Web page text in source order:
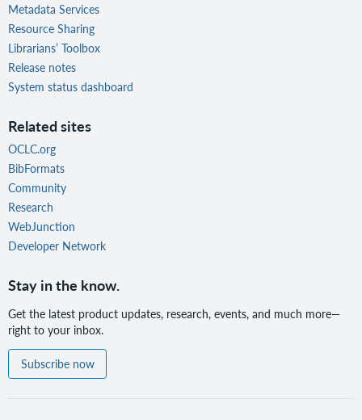
Metadata Services
Resource Sharing
Librarians’ Toolbox
Release notes
System status dashboard
Related sites
OCLC.org
BibFormats
Community
Research
WebJunction
Developer Network
Stay in the know.
Get the latest product updates, research, events, and much more—
right to your inbox.
Subscribe now